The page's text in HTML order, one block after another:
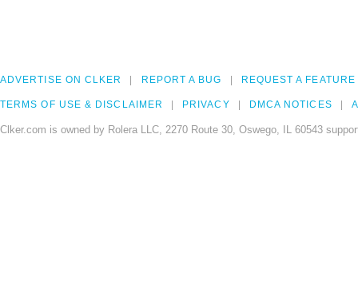
ADVERTISE ON CLKER REPORT A BUG REQUEST A FEATURE
TERMS OF USE & DISCLAIMER PRIVACY DMCA NOTICES
Clker.com is owned by Rolera LLC, 2270 Route 30, Oswego, IL 60543